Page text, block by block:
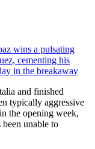
wins a pulsating
cementing his
in the breakaway
and finished
typically aggressive
the opening week,
been unable to